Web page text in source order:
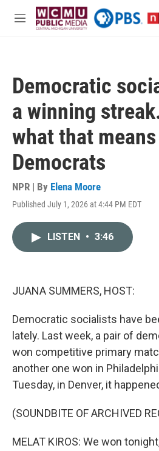
Skip to main content
M
Democratic
a winning
what that
Democrats
NPR | By Elena Moore
Published July 1, 2026 at 4:44 PM EDT
LISTEN • 3:46
JUANA SUMMERS, HOST:
Democratic socialists have
lately. Last week, a pair of
won competitive primary
another one won in
Tuesday, in Denver, it
(SOUNDBITE OF ARCHIVED
MELAT KIROS: We won